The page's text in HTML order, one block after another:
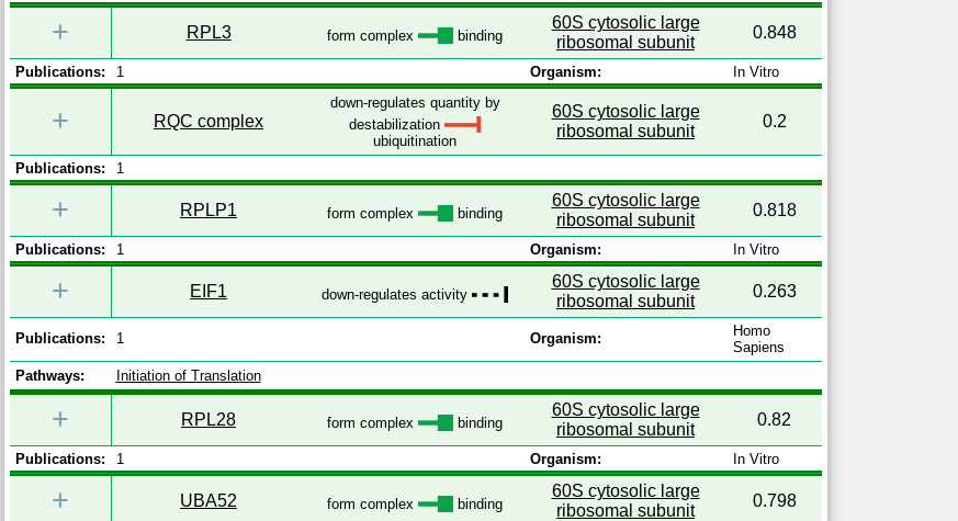
+ RPL3 form complex binding
60S cytosolic large
ribosomal subunit
0.848
Publications: 1 Organism: In Vitro
+ RQC complex
down-regulates quantity by
destabilization
ubiquitination
60S cytosolic large
ribosomal subunit
0.2
Publications: 1
+ RPLP1 form complex binding
60S cytosolic large
ribosomal subunit
0.818
Publications: 1 Organism: In Vitro
+ EIF1 down-regulates activity
60S cytosolic large
ribosomal subunit
0.263
Publications: 1 Organism:
Homo
Sapiens
Pathways:
Initiation of Translation
+ RPL28 form complex binding
60S cytosolic large
ribosomal subunit
0.82
Publications: 1 Organism: In Vitro
+ UBA52 form complex binding
60S cytosolic large
ribosomal subunit
0.798